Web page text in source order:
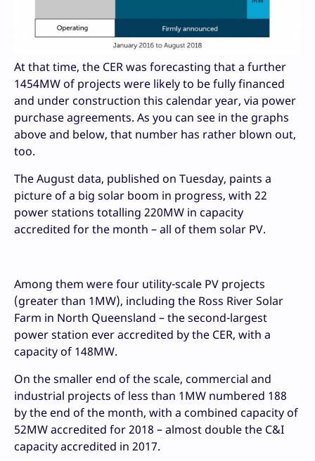
At that time, the CER was forecasting that a further
1454MW of projects were likely to be fully financed
and under construction this calendar year, via power
purchase agreements. As you can see in the graphs
above and below, that number has rather blown out,
too.
The August data, published on Tuesday, paints a
picture of a big solar boom in progress, with 22
power stations totalling 220MW in capacity
accredited for the month – all of them solar PV.
Among them were four utility-scale PV projects
(greater than 1MW), including the Ross River Solar
Farm in North Queensland – the second-largest
power station ever accredited by the CER, with a
capacity of 148MW.
On the smaller end of the scale, commercial and
industrial projects of less than 1MW numbered 188
by the end of the month, with a combined capacity of
52MW accredited for 2018 – almost double the C&I
capacity accredited in 2017.